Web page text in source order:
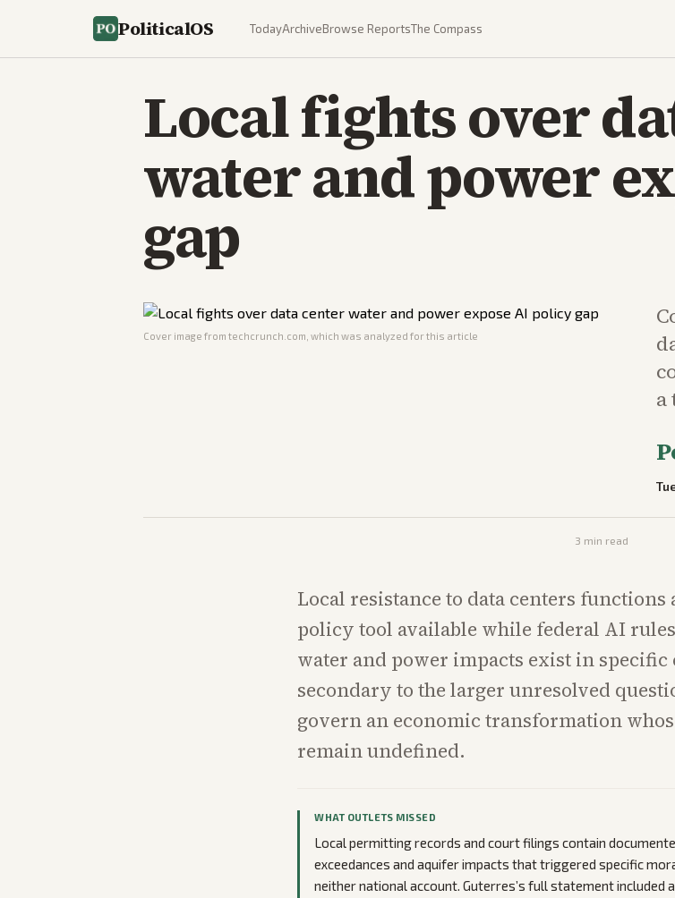
PoliticalOS TodayArchiveBrowse ReportsThe Compass
Local fights over
water and power
gap
Cover image from techcrunch.com , which was analyzed for this article
a
3 min read
Local resistance to data centers
policy tool available while federal AI
water and power impacts exist in
secondary to the larger unresolved
govern an economic transformation
remain undefined.
WHAT OUTLETS MISSED
Local permitting records and court filings contain
exceedances and aquifer impacts that triggered specific
neither national account. Guterres’s full statement